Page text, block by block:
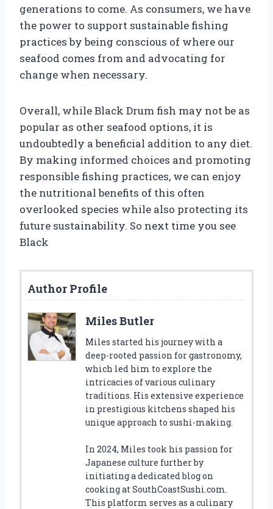
generations to come. As consumers, we have
the power to support sustainable fishing
practices by being conscious of where our
seafood comes from and advocating for
change when necessary.
Overall, while Black Drum fish may not be as
popular as other seafood options, it is
undoubtedly a beneficial addition to any diet.
By making informed choices and promoting
responsible fishing practices, we can enjoy
the nutritional benefits of this often
overlooked species while also protecting its
future sustainability. So next time you see
Black
Author Profile
Miles Butler
Miles started his journey with a
deep-rooted passion for gastronomy,
which led him to explore the
intricacies of various culinary
traditions. His extensive experience
in prestigious kitchens shaped his
unique approach to sushi-making.
In 2024, Miles took his passion for
Japanese culture further by
initiating a dedicated blog on
cooking at SouthCoastSushi.com.
This platform serves as a culinary